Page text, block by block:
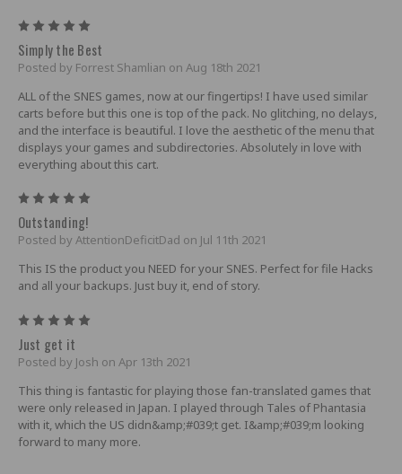
Simply the Best
Posted by Forrest Shamlian on Aug 18th 2021
ALL of the SNES games, now at our fingertips! I have used similar
carts before but this one is top of the pack. No glitching, no delays,
and the interface is beautiful. I love the aesthetic of the menu that
displays your games and subdirectories. Absolutely in love with
everything about this cart.
Outstanding!
Posted by AttentionDeficitDad on Jul 11th 2021
This IS the product you NEED for your SNES. Perfect for file Hacks
and all your backups. Just buy it, end of story.
Just get it
Posted by Josh on Apr 13th 2021
This thing is fantastic for playing those fan-translated games that
were only released in Japan. I played through Tales of Phantasia
with it, which the US didn&amp;#039;t get. I&amp;#039;m looking
forward to many more.